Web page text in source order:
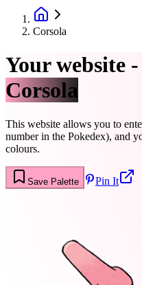
Corsola
Your website
Corsola
This website allows you to
number in the Pokedex), and
colours.
Save Palette Pin It